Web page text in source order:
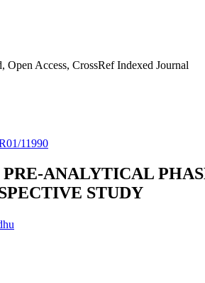
Open Access, CrossRef Indexed Journal
11990
ANALYTICAL
STUDY